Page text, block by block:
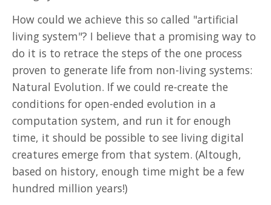
How could we achieve this so called "artificial
living system"? I believe that a promising way to
do it is to retrace the steps of the one process
proven to generate life from non-living systems:
Natural Evolution. If we could re-create the
conditions for open-ended evolution in a
computation system, and run it for enough
time, it should be possible to see living digital
creatures emerge from that system. (Altough,
based on history, enough time might be a few
hundred million years!)